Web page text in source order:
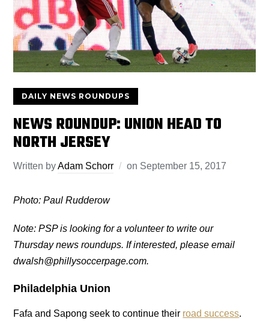
DAILY NEWS ROUNDUPS
NEWS ROUNDUP: UNION HEAD TO
NORTH JERSEY
Written byAdam Schorr on September 15, 2017
Photo: Paul Rudderow
Note: PSP is looking for a volunteer to write our
Thursday news roundups. If interested, please email
dwalsh@phillysoccerpage.com.
Philadelphia Union
Fafa and Sapong seek to continue their road success.